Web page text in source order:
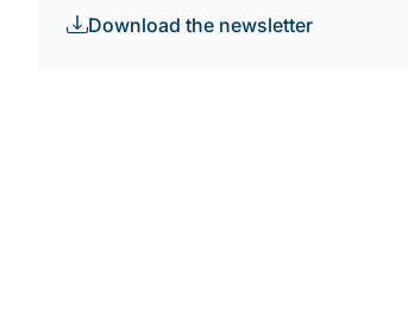
Download the newsletter